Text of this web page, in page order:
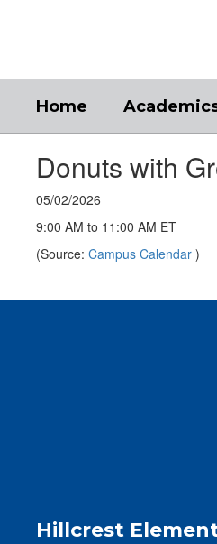
Home
Donuts with
05/02/2026
9:00 AM to 11:00 AM ET
(Source: Campus Calendar )
Hillcrest